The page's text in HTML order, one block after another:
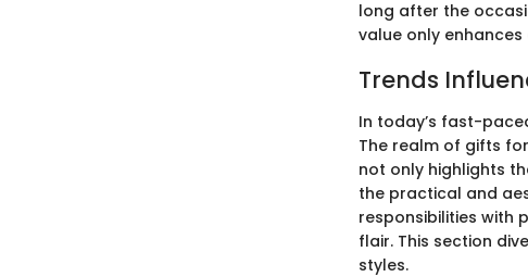
long after the
value only
Trends
In today’s fast-
The realm of gifts
not only highlights
the practical and
responsibilities with
flair. This section
styles.